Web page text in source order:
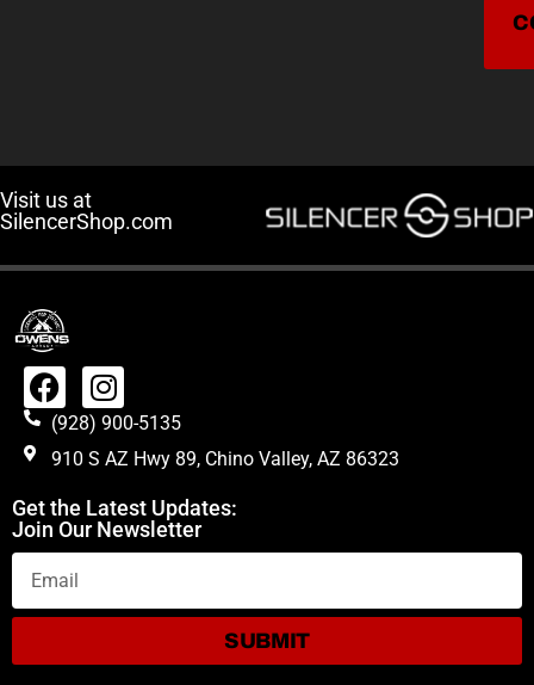
Visit us at
SilencerShop.com
(928) 900-5135
910 S AZ Hwy 89, Chino Valley, AZ 86323
Get the Latest Updates:
Join Our Newsletter
SUBMIT